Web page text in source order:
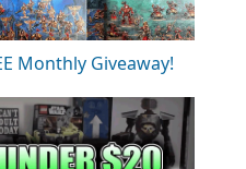
Monthly Giveaway!